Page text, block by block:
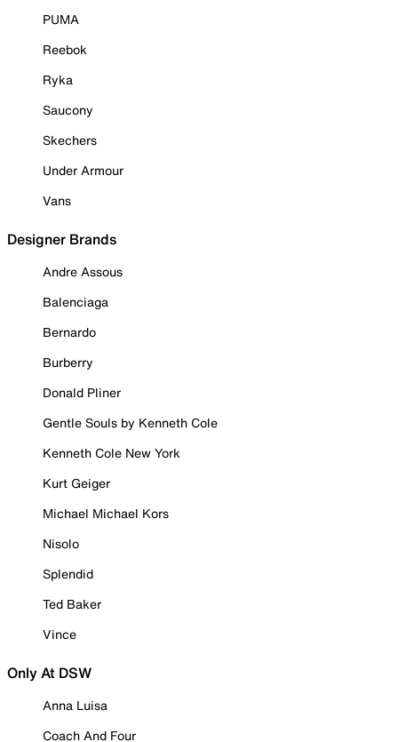
PUMA
Reebok
Ryka
Saucony
Skechers
Under Armour
Vans
Designer Brands
Andre Assous
Balenciaga
Bernardo
Burberry
Donald Pliner
Gentle Souls by Kenneth Cole
Kenneth Cole New York
Kurt Geiger
Michael Michael Kors
Nisolo
Splendid
Ted Baker
Vince
Only At DSW
Anna Luisa
Coach And Four